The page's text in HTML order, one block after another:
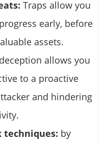
Traps allow you
early, before
assets.
deception allows you
to a proactive
and hindering
techniques: by